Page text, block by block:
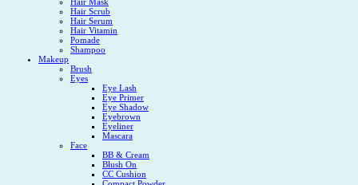
Hair Scrub
Hair Serum
Hair Vitamin
Pomade
Shampoo
Makeup
Brush
Eyes
Eye Lash
Eye Primer
Eye Shadow
Eyebrown
Eyeliner
Mascara
Face
BB & Cream
Blush On
CC Cushion